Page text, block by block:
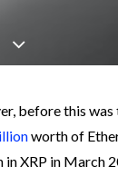
before this
worth of
in XRP in March